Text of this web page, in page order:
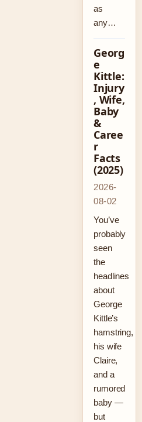
as
any…
Georg
e
Kittle:
Injury
, Wife,
Baby
&
Caree
r
Facts
(2025)
2026-
08-02
You’ve
probably
seen
the
headlines
about
George
Kittle’s
hamstring,
his wife
Claire,
and a
rumored
baby —
but